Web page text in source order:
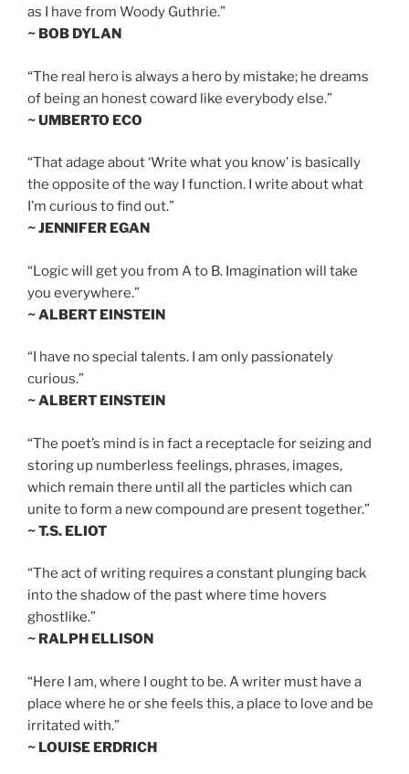
as I have from Woody Guthrie.”
~ BOB DYLAN
“The real hero is always a hero by mistake; he dreams
of being an honest coward like everybody else.”
~ UMBERTO ECO
“That adage about ‘Write what you know’ is basically
the opposite of the way I function. I write about what
I’m curious to find out.”
~ JENNIFER EGAN
“Logic will get you from A to B. Imagination will take
you everywhere.”
~ ALBERT EINSTEIN
“I have no special talents. I am only passionately
curious.”
~ ALBERT EINSTEIN
“The poet’s mind is in fact a receptacle for seizing and
storing up numberless feelings, phrases, images,
which remain there until all the particles which can
unite to form a new compound are present together.”
~ T.S. ELIOT
“The act of writing requires a constant plunging back
into the shadow of the past where time hovers
ghostlike.”
~ RALPH ELLISON
“Here I am, where I ought to be. A writer must have a
place where he or she feels this, a place to love and be
irritated with.”
~ LOUISE ERDRICH